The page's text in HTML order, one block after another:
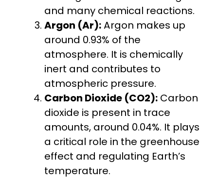
and many chemical reactions.
Argon (Ar):Argon makes up
around 0.93% of the
atmosphere. It is chemically
inert and contributes to
atmospheric pressure.
Carbon Dioxide (CO2): Carbon
dioxide is present in trace
amounts, around 0.04%. It plays
a critical role in the greenhouse
effect and regulating Earth’s
temperature.